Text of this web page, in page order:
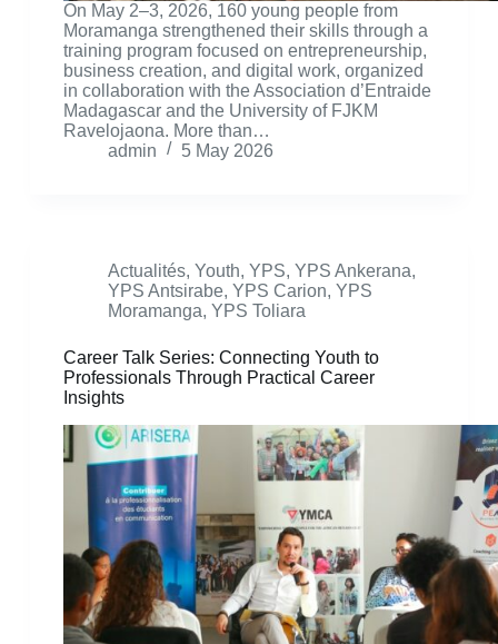
On May 2–3, 2026, 160 young people from
Moramanga strengthened their skills through a
training program focused on entrepreneurship,
business creation, and digital work, organized
in collaboration with the Association d’Entraide
Madagascar and the University of FJKM
Ravelojaona. More than…
admin
5 May 2026
Actualités, Youth, YPS, YPS Ankerana,
YPS Antsirabe, YPS Carion, YPS
Moramanga, YPS Toliara
Career Talk Series: Connecting Youth to
Professionals Through Practical Career
Insights